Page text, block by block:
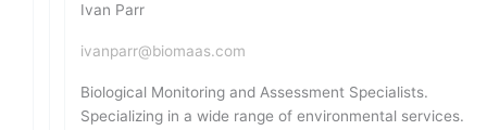
Ivan Parr
ivanparr@biomaas.com
Biological Monitoring and Assessment Specialists.
Specializing in a wide range of environmental services.